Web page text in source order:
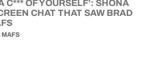
C*** OF YOURSELF’: SHONA
CHAT THAT SAW BRAD
MAFS